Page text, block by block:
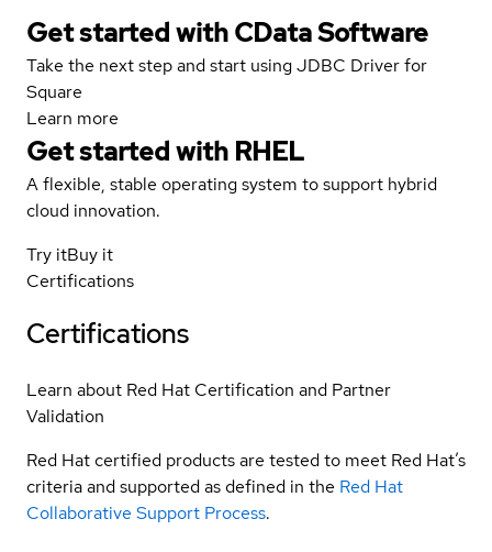
Get started with CData Software
Take the next step and start using JDBC Driver for
Square
Learn more
Get started with RHEL
A flexible, stable operating system to support hybrid
cloud innovation.
Try itBuy it
Certifications
Certifications
Learn about Red Hat Certification and Partner
Validation
Red Hat certified products are tested to meet Red Hat’s
criteria and supported as defined in the Red Hat
Collaborative Support Process.